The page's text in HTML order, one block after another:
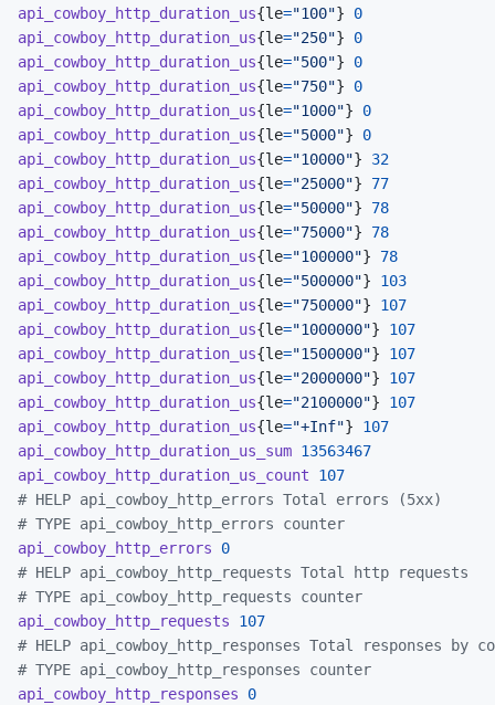
api_cowboy_http_duration_us{le="100"}
0
api_cowboy_http_duration_us{le="250"}
0
api_cowboy_http_duration_us{le="500"}
0
api_cowboy_http_duration_us{le="750"}
0
api_cowboy_http_duration_us{le="1000"}
0
api_cowboy_http_duration_us{le="5000"}
0
api_cowboy_http_duration_us{le="10000"}
32
api_cowboy_http_duration_us{le="25000"}
77
api_cowboy_http_duration_us{le="50000"}
78
api_cowboy_http_duration_us{le="75000"}
78
api_cowboy_http_duration_us{le="100000"}
78
api_cowboy_http_duration_us{le="500000"}
103
api_cowboy_http_duration_us{le="750000"}
107
api_cowboy_http_duration_us{le="1000000"}
107
api_cowboy_http_duration_us{le="1500000"}
107
api_cowboy_http_duration_us{le="2000000"}
107
api_cowboy_http_duration_us{le="2100000"}
107
api_cowboy_http_duration_us{le="+Inf"}
107
api_cowboy_http_duration_us_sum 13563467
api_cowboy_http_duration_us_count
107
# HELP api_cowboy_http_errors Total errors (5xx)
# TYPE api_cowboy_http_errors counter
api_cowboy_http_errors
0
# HELP api_cowboy_http_requests Total http requests
# TYPE api_cowboy_http_requests counter
api_cowboy_http_requests
107
# HELP api_cowboy_http_responses Total responses by
# TYPE api_cowboy_http_responses counter
api_cowboy_http_responses
0